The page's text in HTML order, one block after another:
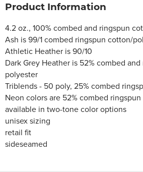
Product Information
4.2 oz., 100% combed and ringspun
Ash is 99/1 combed ringspun cotton/
Athletic Heather is 90/10
Dark Grey Heather is 52% combed
polyester
Triblends - 50 poly, 25% combed
Neon colors are 52% combed
available in two-tone color options
unisex sizing
retail fit
sideseamed